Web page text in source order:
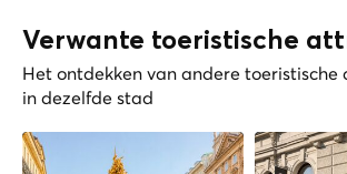
Verwante toeristische
Het ontdekken van andere
in dezelfde stad